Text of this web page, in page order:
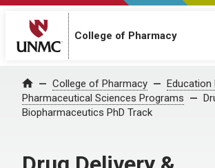
College of Pharmacy
Home College of Pharmacy
Education
Pharmaceutical Sciences Programs
Biopharmaceutics PhD Track